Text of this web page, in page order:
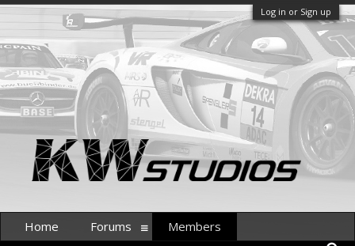
Log in or Sign up
Home Forums Members